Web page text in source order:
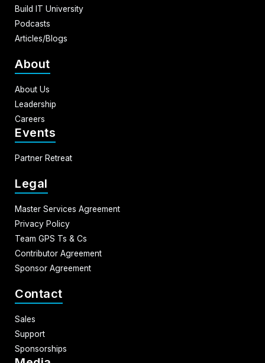
Build IT University
Podcasts
Articles/Blogs
About
About Us
Leadership
Careers
Events
Partner Retreat
Legal
Master Services Agreement
Privacy Policy
Team GPS Ts & Cs
Contributor Agreement
Sponsor Agreement
Contact
Sales
Support
Sponsorships